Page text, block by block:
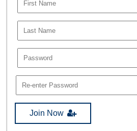
Join Now